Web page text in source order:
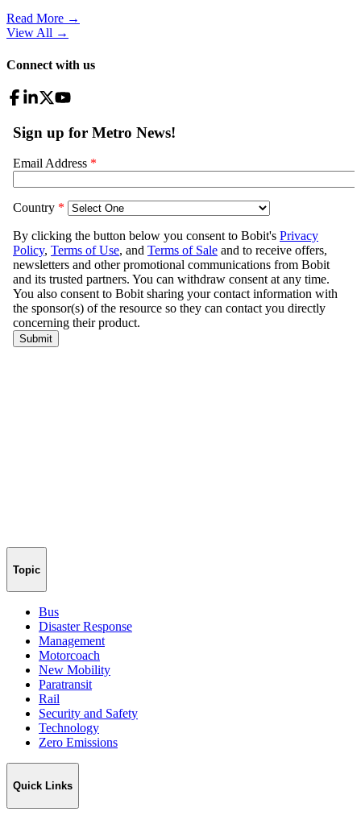
Read More →
View All →
Connect with us
Topic
Bus
Disaster Response
Management
Motorcoach
New Mobility
Paratransit
Rail
Security and Safety
Technology
Zero Emissions
Quick Links